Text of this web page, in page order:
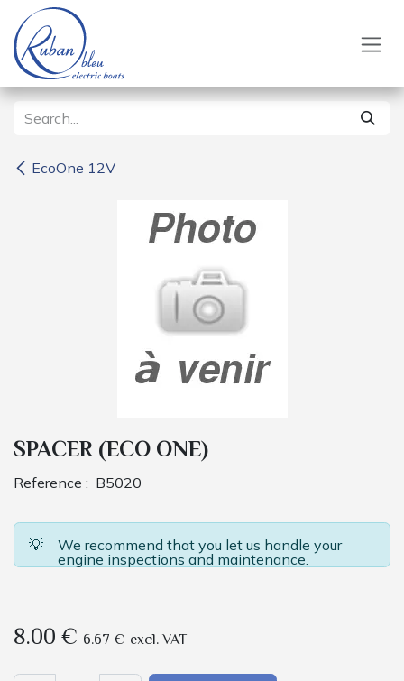
Skip to Content
EcoOne 12V
SPACER (ECO ONE)
Reference : B5020
💡
We recommend that you let us handle your
engine inspections and maintenance.
8.00€ 6.67 € excl. VAT